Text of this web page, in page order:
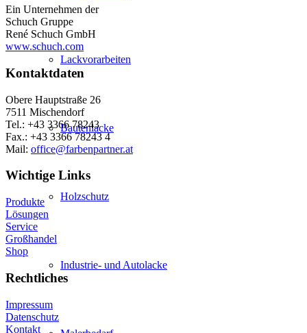
Lackvorarbeiten
Bautenlacke
Holzschutz
Industrie- und Autolacke
Ein Unternehmen der
Schuch Gruppe
René Schuch GmbH
www.schuch.com
Kontaktdaten
Obere Hauptstraße 26
7511 Mischendorf
Tel.: +43 3366 78243
Fax.: +43 3366 78243 4
Mail: office@farbenpartner.at
Wichtige Links
Produkte
Lösungen
Service
Großhandel
Shop
Rechtliches
Impressum
Datenschutz
Kontakt